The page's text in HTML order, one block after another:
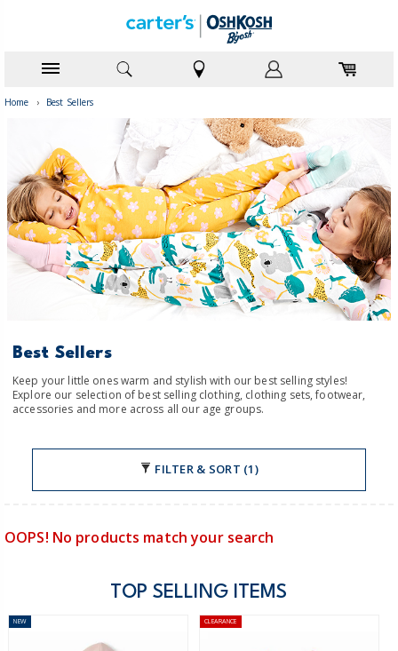
Home › Best Sellers
Best Sellers
Keep your little ones warm and stylish with our best selling styles!
Explore our selection of best selling clothing, clothing sets, footwear,
accessories and more across all our age groups.
FILTER & SORT (1)
OOPS! No products match your search
TOP SELLING ITEMS
NEW CLEARANCE